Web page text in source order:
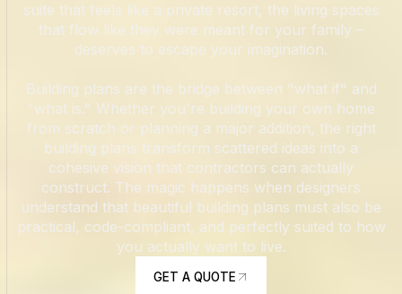
suite that feels like a private resort, the living spaces
that flow like they were meant for your family –
deserves to escape your imagination.
Building plans are the bridge between "what if" and
"what is." Whether you're building your own home
from scratch or planning a major addition, the right
building plans transform scattered ideas into a
cohesive vision that contractors can actually
construct. The magic happens when designers
understand that beautiful building plans must also be
practical, code-compliant, and perfectly suited to how
you actually want to live.
GET A QUOTE